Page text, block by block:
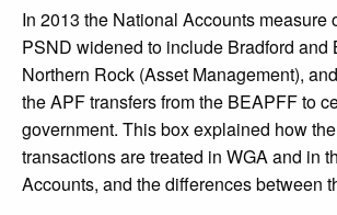
In 2013 the National Accounts measure
PSND widened to include Bradford and
Northern Rock (Asset Management),
the APF transfers from the BEAPFF to
government. This box explained how
transactions are treated in WGA and in
Accounts, and the differences between